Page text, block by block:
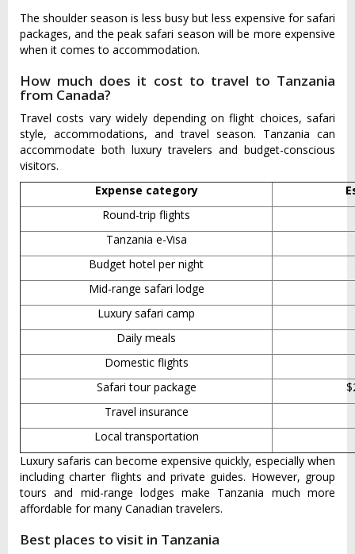
The shoulder season is less busy but less expensive for safari
packages, and the peak safari season will be more expensive
when it comes to accommodation.
How much does it cost to travel to Tanzania
from Canada?
Travel costs vary widely depending on flight choices, safari
style, accommodations, and travel season. Tanzania can
accommodate both luxury travelers and budget-conscious
visitors.
Expense category
Round-trip flights
Tanzania e-Visa
Budget hotel per night
Mid-range safari lodge
Luxury safari camp
Daily meals
Domestic flights
Safari tour package
Travel insurance
Local transportation
Luxury safaris can become expensive quickly, especially when
including charter flights and private guides. However, group
tours and mid-range lodges make Tanzania much more
affordable for many Canadian travelers.
Best places to visit in Tanzania